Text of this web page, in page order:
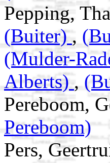
Pepping,
(Buiter),
(Mulder-
Alberts),
Pereboom,
Pereboom)
Pers,